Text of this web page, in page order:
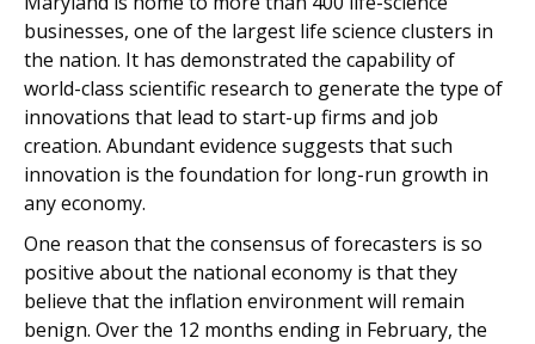
businesses, one of the largest life science clusters in
the nation. It has demonstrated the capability of
world-class scientific research to generate the type of
innovations that lead to start-up firms and job
creation. Abundant evidence suggests that such
innovation is the foundation for long-run growth in
any economy.
One reason that the consensus of forecasters is so
positive about the national economy is that they
believe that the inflation environment will remain
benign. Over the 12 months ending in February, the